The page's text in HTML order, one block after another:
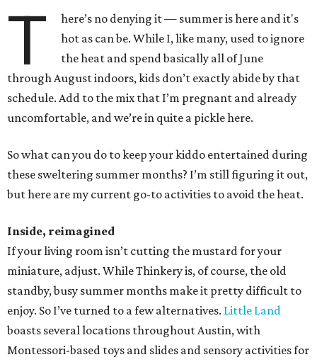
T
here’s no denying it — summer is here and it's
hot as can be. While I, like many, used to ignore
the heat and spend basically all of June
through August indoors, kids don’t exactly abide by that
schedule. Add to the mix that I’m pregnant and already
uncomfortable, and we’re in quite a pickle here.
So what can you do to keep your kiddo entertained during
these sweltering summer months? I’m still figuring it out,
but here are my current go-to activities to avoid the heat.
Inside, reimagined
If your living room isn’t cutting the mustard for your
miniature, adjust. While Thinkery is, of course, the old
standby, busy summer months make it pretty difficult to
enjoy. So I’ve turned to a few alternatives. Little Land
boasts several locations throughout Austin, with
Montessori-based toys and slides and sensory activities for